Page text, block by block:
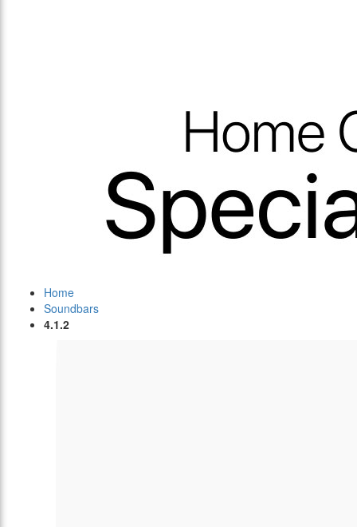
Home
Soundbars
4.1.2